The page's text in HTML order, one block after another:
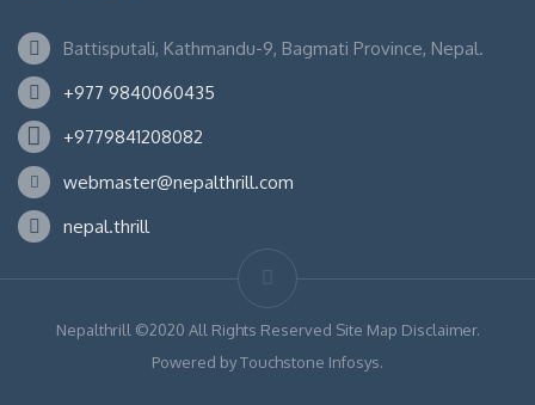
Battisputali, Kathmandu-9, Bagmati Province, Nepal.
+977 9840060435
+9779841208082
webmaster@nepalthrill.com
nepal.thrill
Nepalthrill ©2020 All Rights Reserved Site Map Disclaimer.
Powered by Touchstone Infosys.